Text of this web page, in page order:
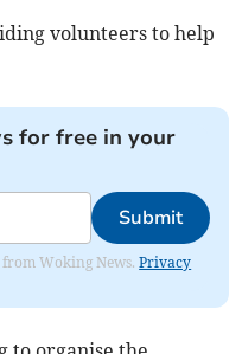
volunteers to help
for free in your
Submit
from Woking News.Privacy